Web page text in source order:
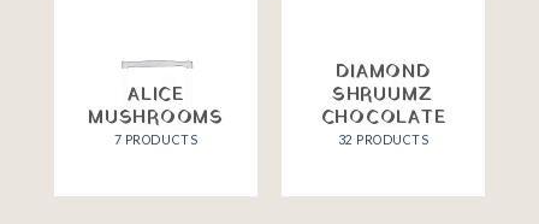
ALICE
MUSHROOMS
7 PRODUCTS
DIAMOND
SHRUUMZ
CHOCOLATE
32 PRODUCTS